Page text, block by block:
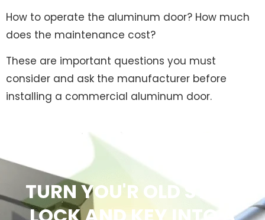
How to operate the aluminum door? How much
does the maintenance cost?
These are important questions you must
consider and ask the manufacturer before
installing a commercial aluminum door.
TURN YOU'R OLD STYLE